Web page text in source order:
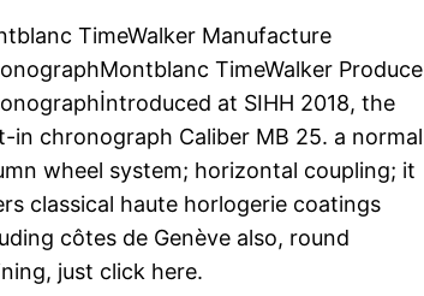
TimeWalker Manufacture
TimeWalker Produce
at SIHH 2018, the
in chronograph Caliber MB 25. a normal
wheel system; horizontal coupling; it
classical haute horlogerie coatings
côtes de Genève also, round
just click here.